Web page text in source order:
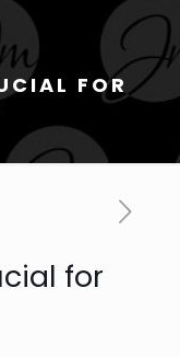
FOR
for